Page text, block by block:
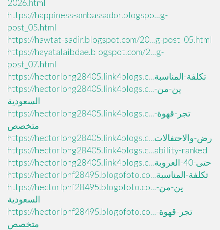
2026.html
https://happiness-ambassador.blogspo...g-
post_05.html
https://hawtat-sadir.blogspot.com/20...g-post_05.html
https://hayatalaibdae.blogspot.com/2...g-
post_07.html
https://hectorlong28405.link4blogs.c...تكلفة-المناسبة
https://hectorlong28405.link4blogs.c...ين-من-
السعودية
https://hectorlong28405.link4blogs.c...تجر-قهوة-
متخصص
https://hectorlong28405.link4blogs.c...رض-والاحتفالات
https://hectorlong28405.link4blogs.c...ability-ranked
https://hectorlong28405.link4blogs.c...حتى-40-العروبة
https://hectorlpnf28495.blogofoto.co...تكلفة-المناسبة
https://hectorlpnf28495.blogofoto.co...ين-من-
السعودية
https://hectorlpnf28495.blogofoto.co...تجر-قهوة-
متخصص